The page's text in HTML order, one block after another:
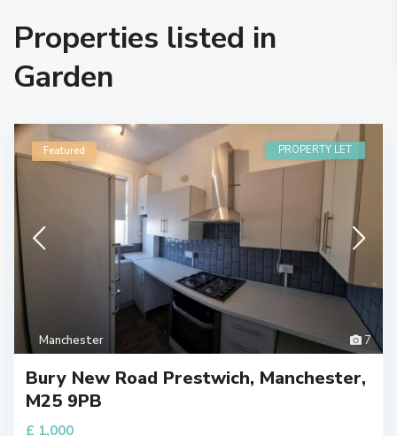
Properties listed in
Garden
7
Manchester
Featured PROPERTY LET
Bury New Road Prestwich, Manchester,
M25 9PB
£ 1,000